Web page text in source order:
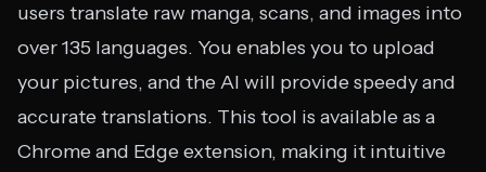
users translate raw manga, scans, and images into
over 135 languages. You enables you to upload
your pictures, and the AI will provide speedy and
accurate translations. This tool is available as a
Chrome and Edge extension, making it intuitive